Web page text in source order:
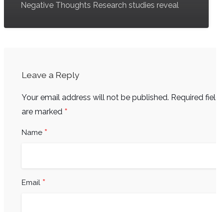
Negative Thoughts Research studies reveal
Leave a Reply
Your email address will not be published. Required
are marked *
Name *
Email *